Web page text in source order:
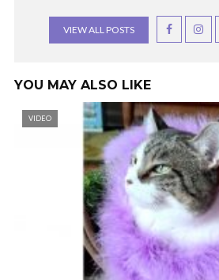
VIEW ALL POSTS
YOU MAY ALSO LIKE
VIDEO